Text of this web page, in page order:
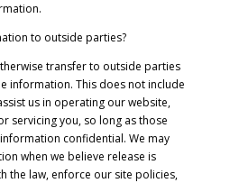
to outside parties?
transfer to outside parties
information. This does not include
us in operating our website,
servicing you, so long as those
confidential. We may
when we believe release is
the law, enforce our site policies,